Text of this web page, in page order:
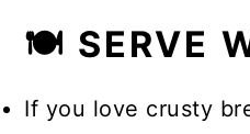
🍽 SERVE
If you love crusty